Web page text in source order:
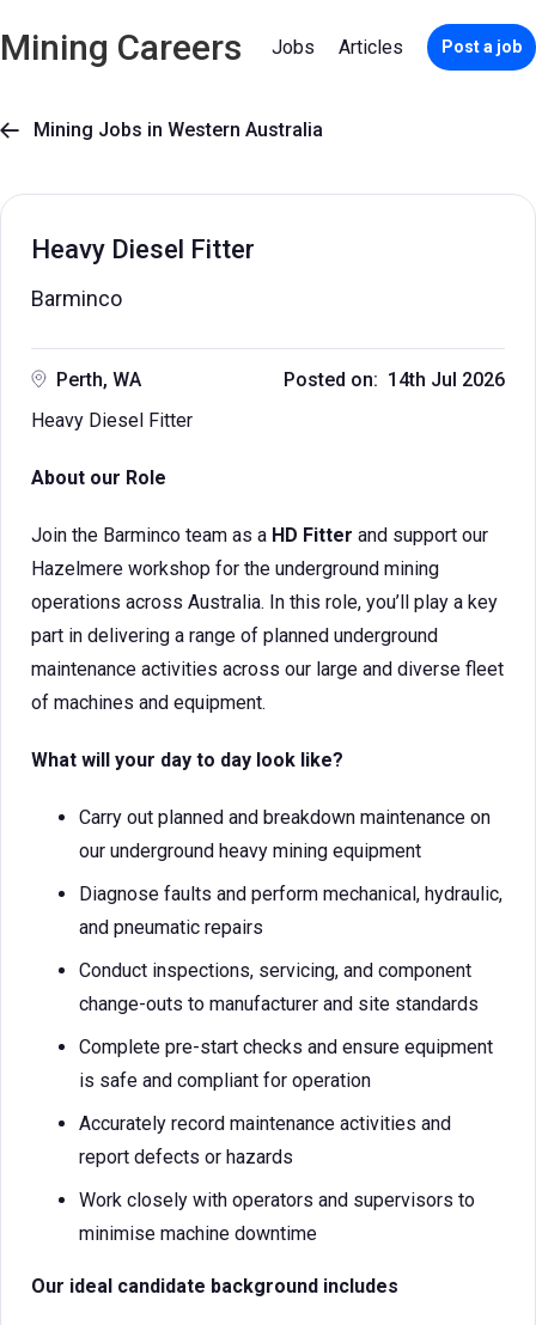
Mining Careers Jobs Articles Post a job
 Mining Jobs in Western Australia
Heavy Diesel Fitter
Barminco
Perth, WA
Posted on: 14th Jul 2026
Heavy Diesel Fitter
About our Role
Join the Barminco team as a HD Fitter and support our
Hazelmere workshop for the underground mining
operations across Australia. In this role, you’ll play a key
part in delivering a range of planned underground
maintenance activities across our large and diverse fleet
of machines and equipment.
What will your day to day look like?
Carry out planned and breakdown maintenance on
our underground heavy mining equipment
Diagnose faults and perform mechanical, hydraulic,
and pneumatic repairs
Conduct inspections, servicing, and component
change-outs to manufacturer and site standards
Complete pre-start checks and ensure equipment
is safe and compliant for operation
Accurately record maintenance activities and
report defects or hazards
Work closely with operators and supervisors to
minimise machine downtime
Our ideal candidate background includes